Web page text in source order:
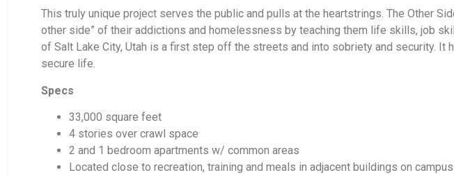
This truly unique project serves the public and pulls at the heartstrings. The Other
other side” of their addictions and homelessness by teaching them life skills, job
of Salt Lake City, Utah is a first step off the streets and into sobriety and security. It
secure life.
Specs
33,000 square feet
4 stories over crawl space
2 and 1 bedroom apartments w/ common areas
Located close to recreation, training and meals in adjacent buildings on campus